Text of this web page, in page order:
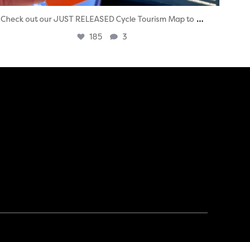
Check out our JUST RELEASED Cycle Tourism Map to ...
185 3